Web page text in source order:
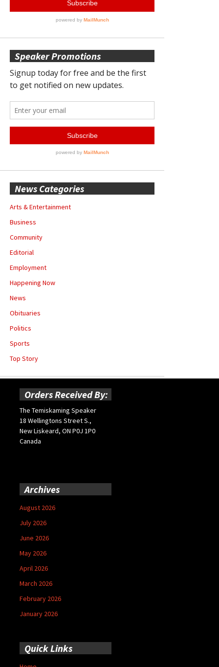
Speaker Promotions
News Categories
Arts & Entertainment
Business
Community
Editorial
Employment
Happening Now
News
Obituaries
Politics
Sports
Top Story
Orders Received By:
The Temiskaming Speaker
18 Wellingtons Street S.,
New Liskeard, ON P0J 1P0
Canada
Archives
August 2026
July 2026
June 2026
May 2026
April 2026
March 2026
February 2026
January 2026
Quick Links